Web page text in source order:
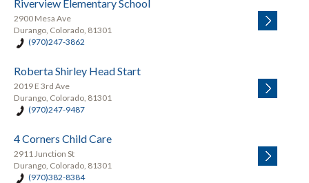
Riverview Elementary School
2900 Mesa Ave
Durango, Colorado, 81301
(970)247-3862
Roberta Shirley Head Start
2019 E 3rd Ave
Durango, Colorado, 81301
(970)247-9487
4 Corners Child Care
2911 Junction St
Durango, Colorado, 81301
(970)382-8384